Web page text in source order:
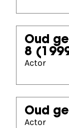
Oud
8
Actor
Oud
Actor